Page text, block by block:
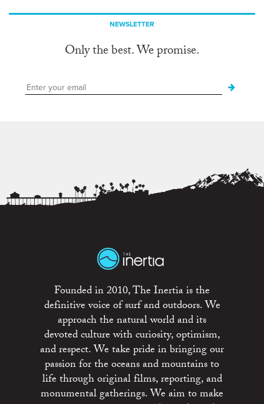
NEWSLETTER
Only the best. We promise.
Founded in 2010, The Inertia is the
definitive voice of surf and outdoors. We
approach the natural world and its
devoted culture with curiosity, optimism,
and respect. We take pride in bringing our
passion for the oceans and mountains to
life through original films, reporting, and
monumental gatherings. We aim to make